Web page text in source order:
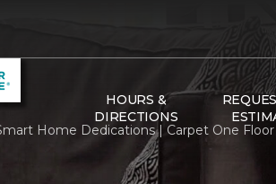
HOURS &
DIRECTIONS
Home Dedications | Carpet One